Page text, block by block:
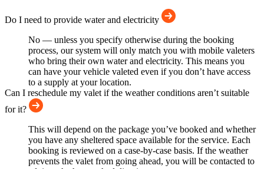
Do I need to provide water and electricity
No — unless you specify otherwise during the booking
process, our system will only match you with mobile valeters
who bring their own water and electricity. This means you
can have your vehicle valeted even if you don’t have access
to a supply at your location.
Can I reschedule my valet if the weather conditions aren’t suitable
for it?
This will depend on the package you’ve booked and whether
you have any sheltered space available for the service. Each
booking is reviewed on a case-by-case basis. If the weather
prevents the valet from going ahead, you will be contacted to